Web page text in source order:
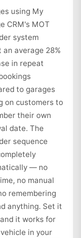
using My
CRM's MOT
system
an average 28%
in repeat
to garages
on customers to
their own
date. The
sequence
— no
no manual
remembering
anything. Set it
it works for
in your